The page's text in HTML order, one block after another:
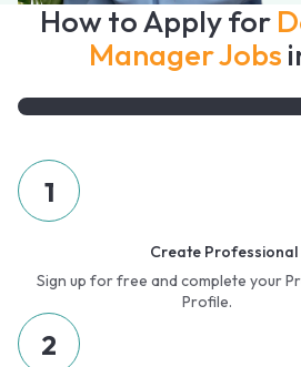
How to Apply for
Manager Jobs
1
Create Professional
Sign up for free and complete your
Profile.
2